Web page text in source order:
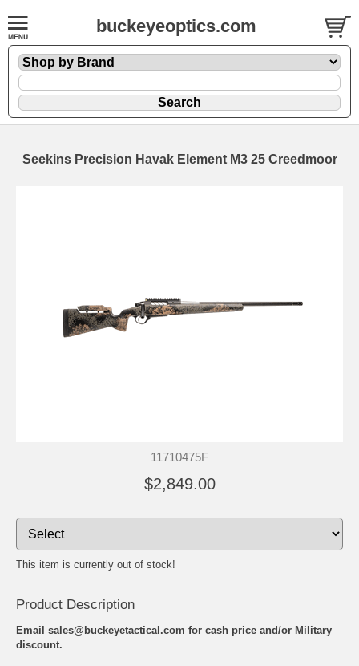
buckeyeoptics.com
Seekins Precision Havak Element M3 25 Creedmoor
11710475F
$2,849.00
This item is currently out of stock!
Product Description
Email sales@buckeyetactical.com for cash price and/or Military
discount.